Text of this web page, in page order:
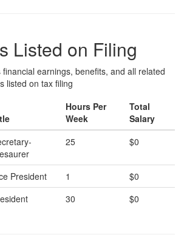
Listed on Filing
earnings, benefits, and all related
listed on tax filing
Hours Per
Week
Total
Salary
25 $0
President 1
$0
30 $0